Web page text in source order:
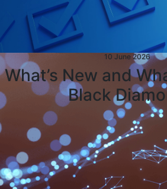
10 June 2026
What’s New and
Black